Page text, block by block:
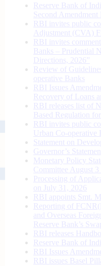
Reserve Bank of
Second
RBI invites public
Adjustment (CVA)
RBI invites
Banks – Prudential
Directions, 2026”
Review of
operative Banks
RBI Issues
Recovery of Loans
RBI releases list of
Based Regulation
RBI invites public
Urban Co-operative
Statement on
Governor’s
Monetary Policy
Committee August 3
Processing of
on July 31, 2026
RBI appoints Smt.
Reporting of
and Overseas
Reserve Bank’s
RBI releases
Reserve Bank of
RBI Issues
RBI issues Basel